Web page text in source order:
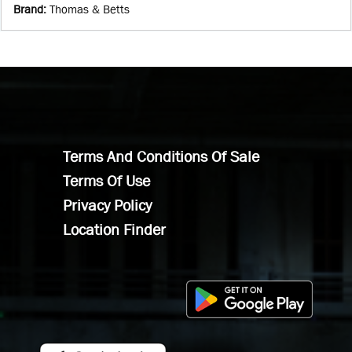
Brand: Thomas & Betts
Terms And Conditions Of Sale
Terms Of Use
Privacy Policy
Location Finder